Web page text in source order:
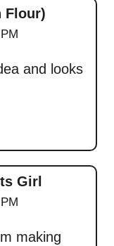
Flour)
and looks
Girl